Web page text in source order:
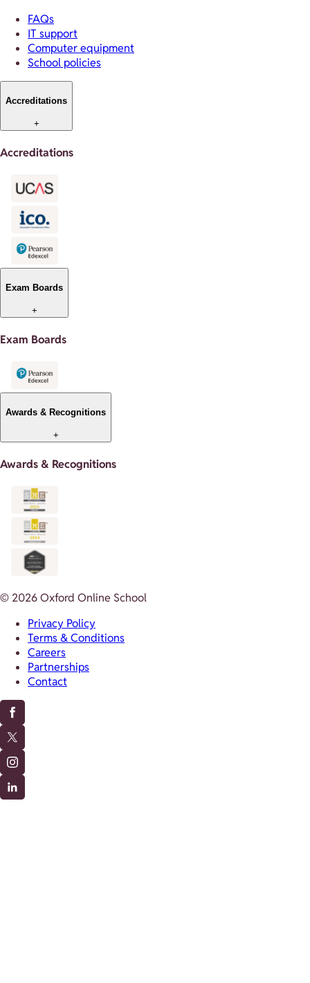
FAQs
IT support
Computer equipment
School policies
Accreditations
+
Accreditations
Exam Boards
+
Exam Boards
Awards & Recognitions
+
Awards & Recognitions
© 2026 Oxford Online School
Privacy Policy
Terms & Conditions
Careers
Partnerships
Contact